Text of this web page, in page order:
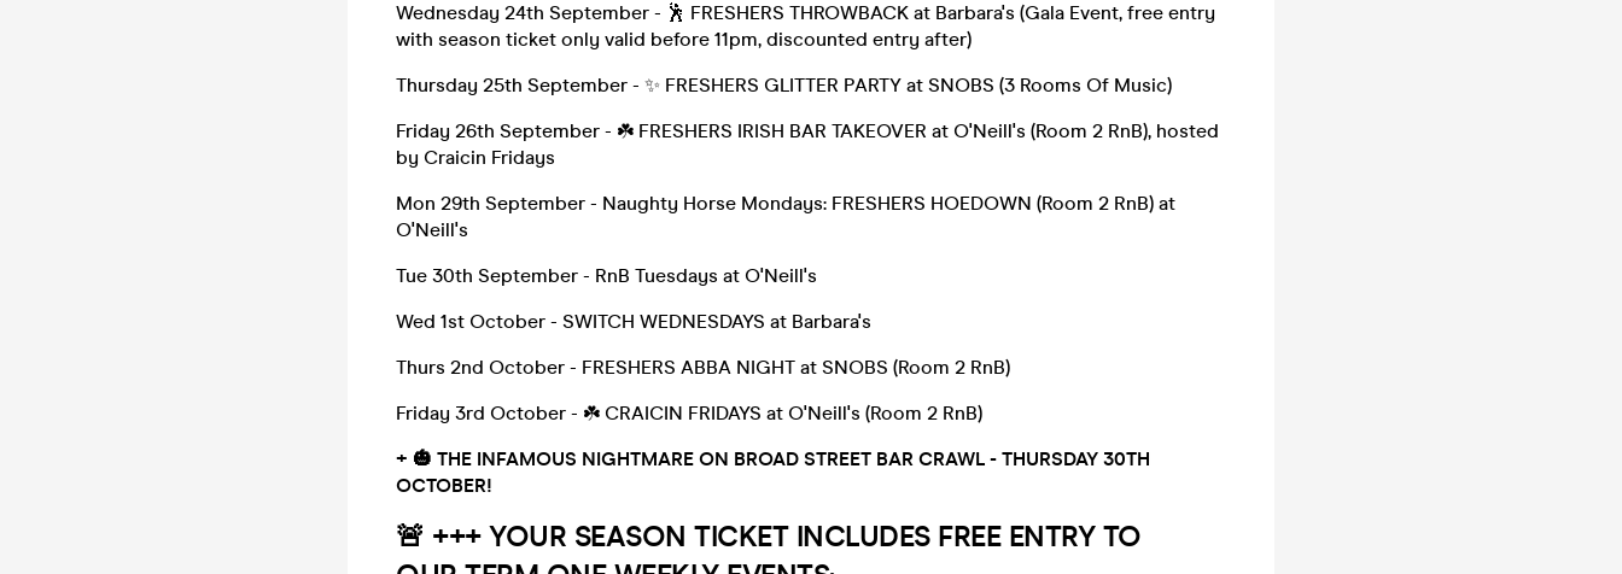
Wednesday 24th September - 🕺 FRESHERS THROWBACK at Barbara's (Gala Event, free entry
with season ticket only valid before 11pm, discounted entry after)
Thursday 25th September - ✨ FRESHERS GLITTER PARTY at SNOBS (3 Rooms Of Music)
Friday 26th September - ☘️ FRESHERS IRISH BAR TAKEOVER at O'Neill's (Room 2 RnB), hosted
by Craicin Fridays
Mon 29th September - Naughty Horse Mondays: FRESHERS HOEDOWN (Room 2 RnB) at
O'Neill's
Tue 30th September - RnB Tuesdays at O'Neill's
Wed 1st October - SWITCH WEDNESDAYS at Barbara's
Thurs 2nd October - FRESHERS ABBA NIGHT at SNOBS (Room 2 RnB)
Friday 3rd October - ☘️ CRAICIN FRIDAYS at O'Neill's (Room 2 RnB)
+ 🎃 THE INFAMOUS NIGHTMARE ON BROAD STREET BAR CRAWL - THURSDAY 30TH
OCTOBER!
🚨 +++ YOUR SEASON TICKET INCLUDES FREE ENTRY TO